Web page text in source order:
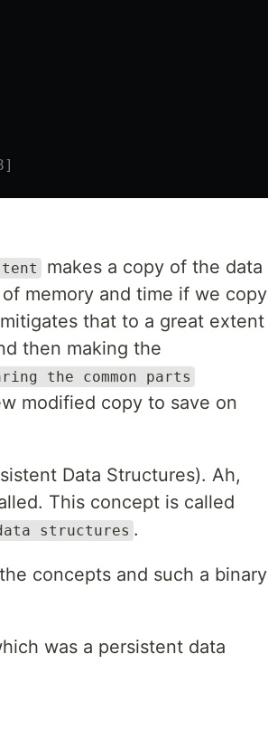
makes a copy of the data
memory and time if we copy
mitigates that to a great extent
then making the
the common parts
modified copy to save on
Data Structures). Ah,
This concept is called
structures .
concepts and such a binary
was a persistent data